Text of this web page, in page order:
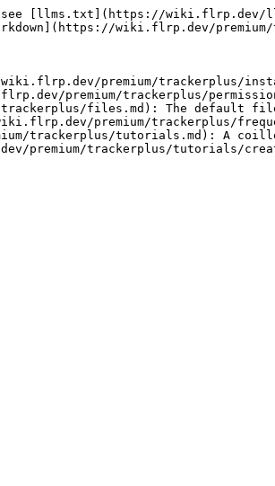
see [llms.txt](https://wiki.flrp.dev/
wiki.flrp.dev/premium/
premium/trackerplus/
premium/trackerplus/
files.md): The default
premium/trackerplus/
trackerplus/tutorials.md): A